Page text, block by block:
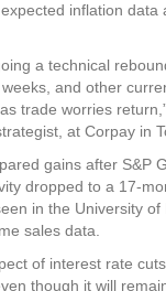
inflation data
a technical
and other
trade worries
at Corpay in
gains after S&P
dropped to a 17-
in the University
sales data.
of interest rate
though it will